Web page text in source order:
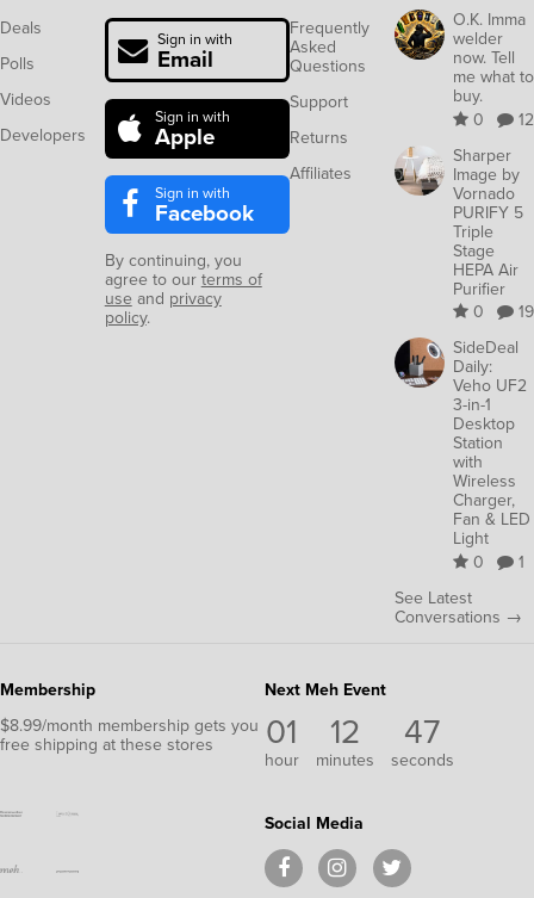
Deals
Polls
Videos
Developers
Sign in with
Email
Sign in with
Apple
Sign in with
Facebook
By continuing, you
agree to our terms of
use and privacy
policy.
Frequently
Asked
Questions
Support
Returns
Affiliates
O.K. Imma
welder
now. Tell
me what to
buy.
0
12
Sharper
Image by
Vornado
PURIFY 5
Triple
Stage
HEPA Air
Purifier
0
19
SideDeal
Daily:
Veho UF2
3-in-1
Desktop
Station
with
Wireless
Charger,
Fan & LED
Light
0
1
See Latest
Conversations →
Membership
$8.99/month membership gets you
free shipping at these stores
Next Meh Event
01
hour
12
minutes
46
seconds
Social Media